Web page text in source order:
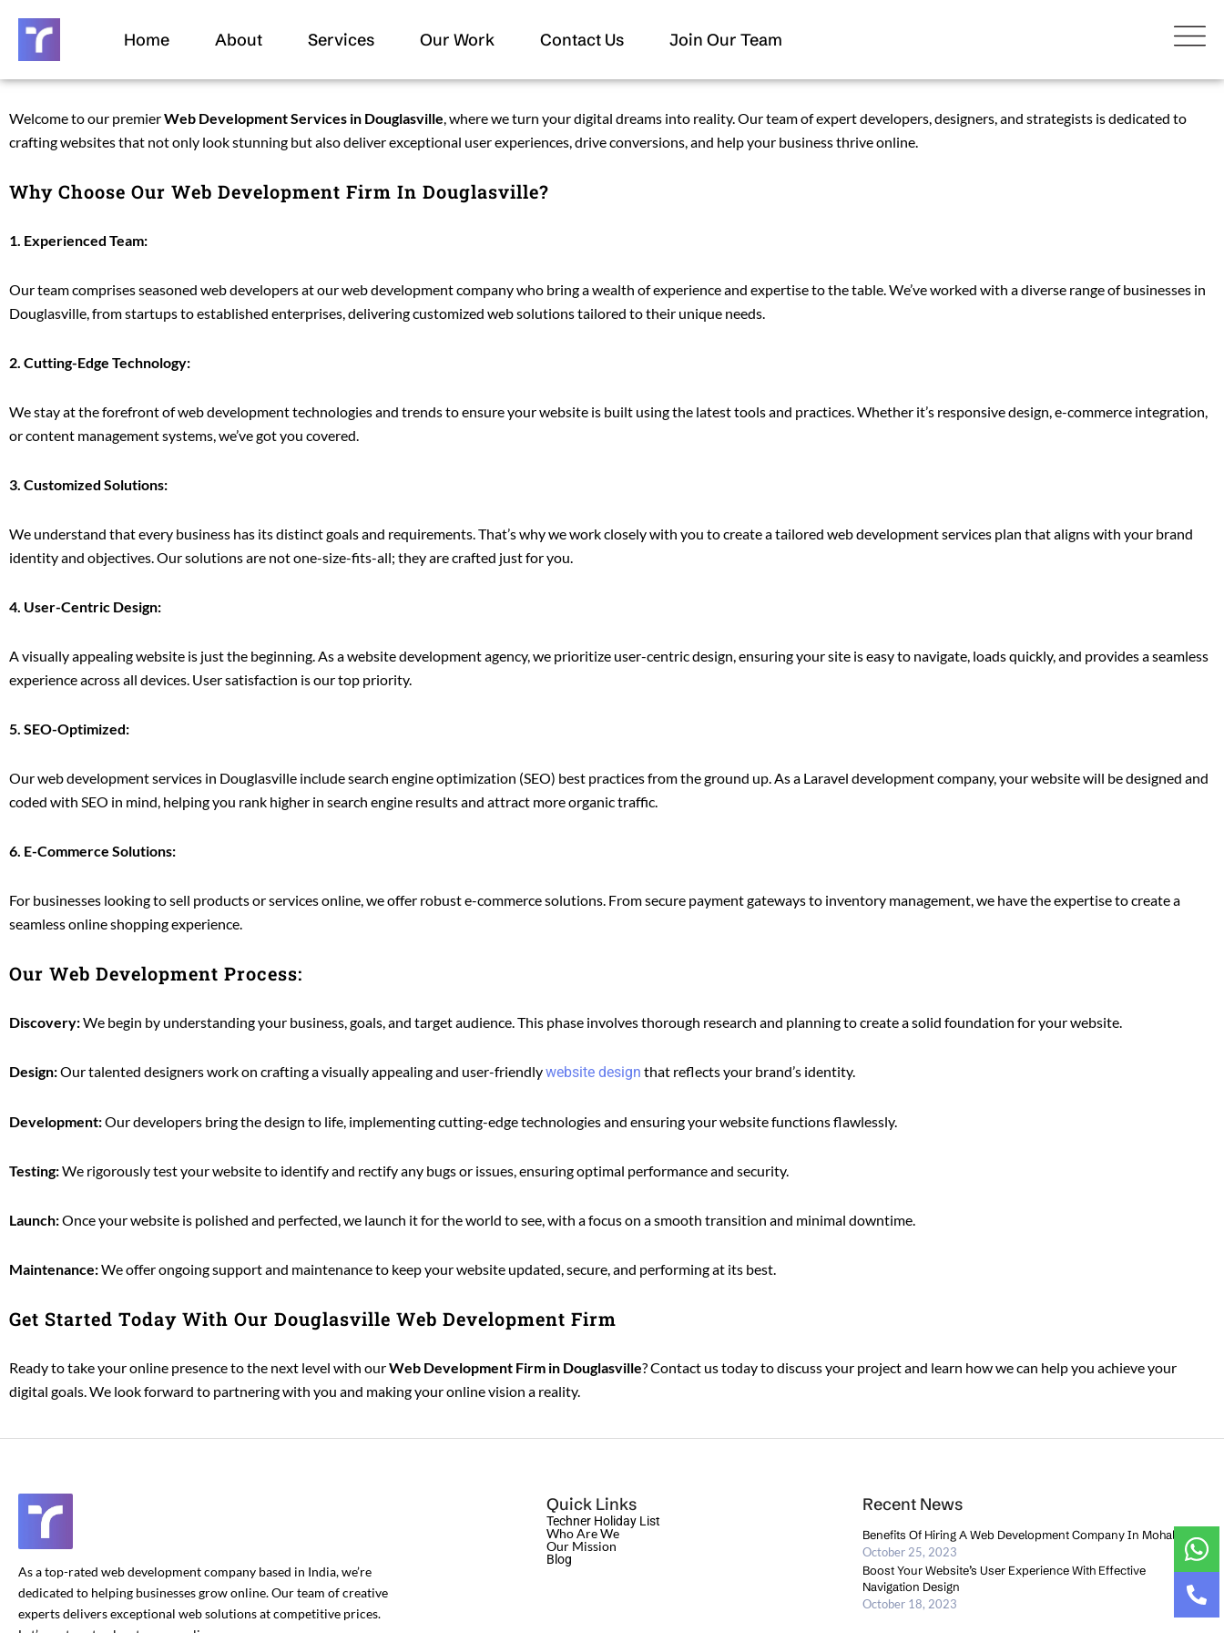
content
Home About Services Our Work Contact Us Join Our Team
Welcome to our premierWeb Development Services in Douglasville, where we turn your digital dreams into reality. Our team of expert developers, designers, and strategists is dedicated to
crafting websites that not only look stunning but also deliver exceptional user experiences, drive conversions, and help your business thrive online.
Why Choose Our Web Development Firm In Douglasville?
1. Experienced Team:
Our team comprises seasoned web developers at our web development company who bring a wealth of experience and expertise to the table. We’ve worked with a diverse range of businesses in
Douglasville, from startups to established enterprises, delivering customized web solutions tailored to their unique needs.
2. Cutting-Edge Technology:
We stay at the forefront of web development technologies and trends to ensure your website is built using the latest tools and practices. Whether it’s responsive design, e-commerce integration,
or content management systems, we’ve got you covered.
3. Customized Solutions:
We understand that every business has its distinct goals and requirements. That’s why we work closely with you to create a tailored web development services plan that aligns with your brand
identity and objectives. Our solutions are not one-size-fits-all; they are crafted just for you.
4. User-Centric Design:
A visually appealing website is just the beginning. As a website development agency, we prioritize user-centric design, ensuring your site is easy to navigate, loads quickly, and provides a seamless
experience across all devices. User satisfaction is our top priority.
5. SEO-Optimized:
Our web development services in Douglasville include search engine optimization (SEO) best practices from the ground up. As a Laravel development company, your website will be designed and
coded with SEO in mind, helping you rank higher in search engine results and attract more organic traffic.
6. E-Commerce Solutions:
For businesses looking to sell products or services online, we offer robust e-commerce solutions. From secure payment gateways to inventory management, we have the expertise to create a
seamless online shopping experience.
Our Web Development Process:
Discovery:We begin by understanding your business, goals, and target audience. This phase involves thorough research and planning to create a solid foundation for your website.
Design:Our talented designers work on crafting a visually appealing and user-friendlywebsite design that reflects your brand’s identity.
Development:Our developers bring the design to life, implementing cutting-edge technologies and ensuring your website functions flawlessly.
Testing:We rigorously test your website to identify and rectify any bugs or issues, ensuring optimal performance and security.
Launch:Once your website is polished and perfected, we launch it for the world to see, with a focus on a smooth transition and minimal downtime.
Maintenance:We offer ongoing support and maintenance to keep your website updated, secure, and performing at its best.
Get Started Today With Our Douglasville Web Development Firm
Ready to take your online presence to the next level with ourWeb Development Firm in Douglasville? Contact us today to discuss your project and learn how we can help you achieve your
digital goals. We look forward to partnering with you and making your online vision a reality.
As a top-rated web development company based in India, we’re
dedicated to helping businesses grow online. Our team of creative
experts delivers exceptional web solutions at competitive prices.
Quick Links
Techner Holiday List
Who Are We
Our Mission
Blog
Recent News
Benefits Of Hiring A Web Development Company In Mohali
October 25, 2023
Boost Your Website’s User Experience With Effective
Navigation Design
October 18, 2023